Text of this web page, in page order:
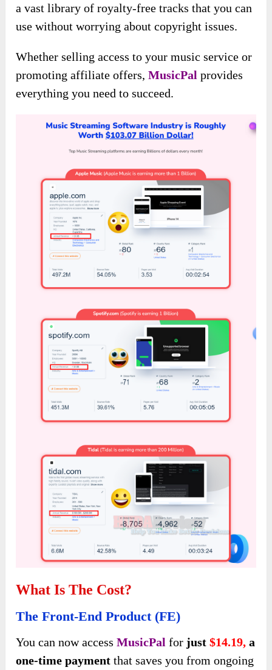
a vast library of royalty-free tracks that you can
use without worrying about copyright issues.
Whether selling access to your music service or
promoting affiliate offers,MusicPal provides
everything you need to succeed.
What Is The Cost?
The Front-End Product (FE)
You can now accessMusicPal for just$14.19, a
one-time payment that saves you from ongoing